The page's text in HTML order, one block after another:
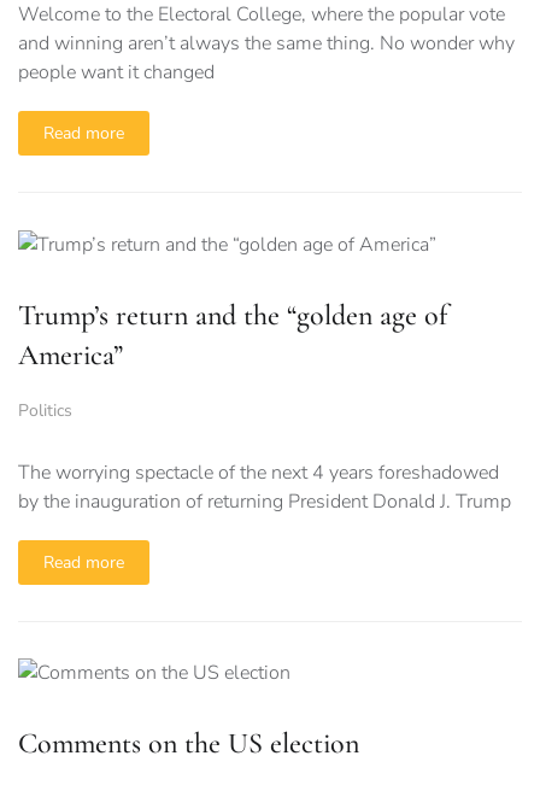
Welcome to the Electoral College, where the popular vote
and winning aren’t always the same thing. No wonder why
people want it changed
Read more
Trump’s return and the “golden age of
America”
Politics
The worrying spectacle of the next 4 years foreshadowed
by the inauguration of returning President Donald J. Trump
Read more
Comments on the US election